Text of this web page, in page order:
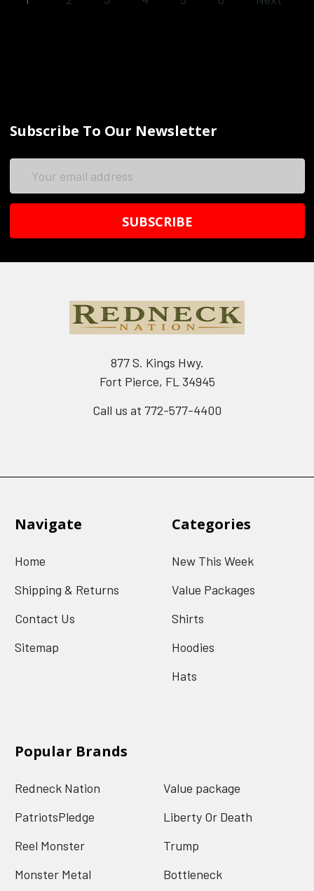
Subscribe To Our Newsletter
877 S. Kings Hwy.
Fort Pierce, FL 34945
Call us at 772-577-4400
Navigate
Home
Shipping & Returns
Contact Us
Sitemap
Categories
New This Week
Value Packages
Shirts
Hoodies
Hats
Popular Brands
Redneck Nation
PatriotsPledge
Reel Monster
Monster Metal
Value package
Liberty Or Death
Trump
Bottleneck